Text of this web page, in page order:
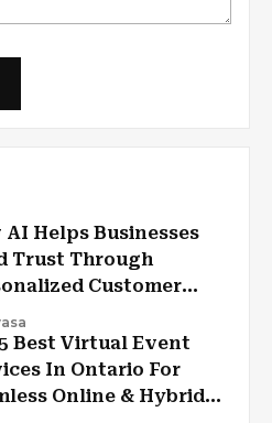
AI Helps Businesses
Trust Through
Customer
Best Virtual Event
In Ontario For
Online & Hybrid